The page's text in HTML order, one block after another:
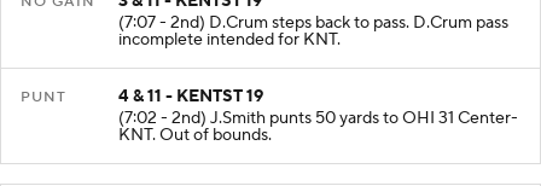
3 & 11 - KENTST 19
(7:07 - 2nd) D.Crum steps back to pass. D.Crum pass
incomplete intended for KNT.
4 & 11 - KENTST 19
(7:02 - 2nd) J.Smith punts 50 yards to OHI 31 Center-
KNT. Out of bounds.